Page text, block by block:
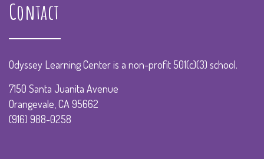
Contact
Odyssey Learning Center is a non-profit 501(c)(3) school.
7150 Santa Juanita Avenue
Orangevale, CA 95662
(916) 988-0258